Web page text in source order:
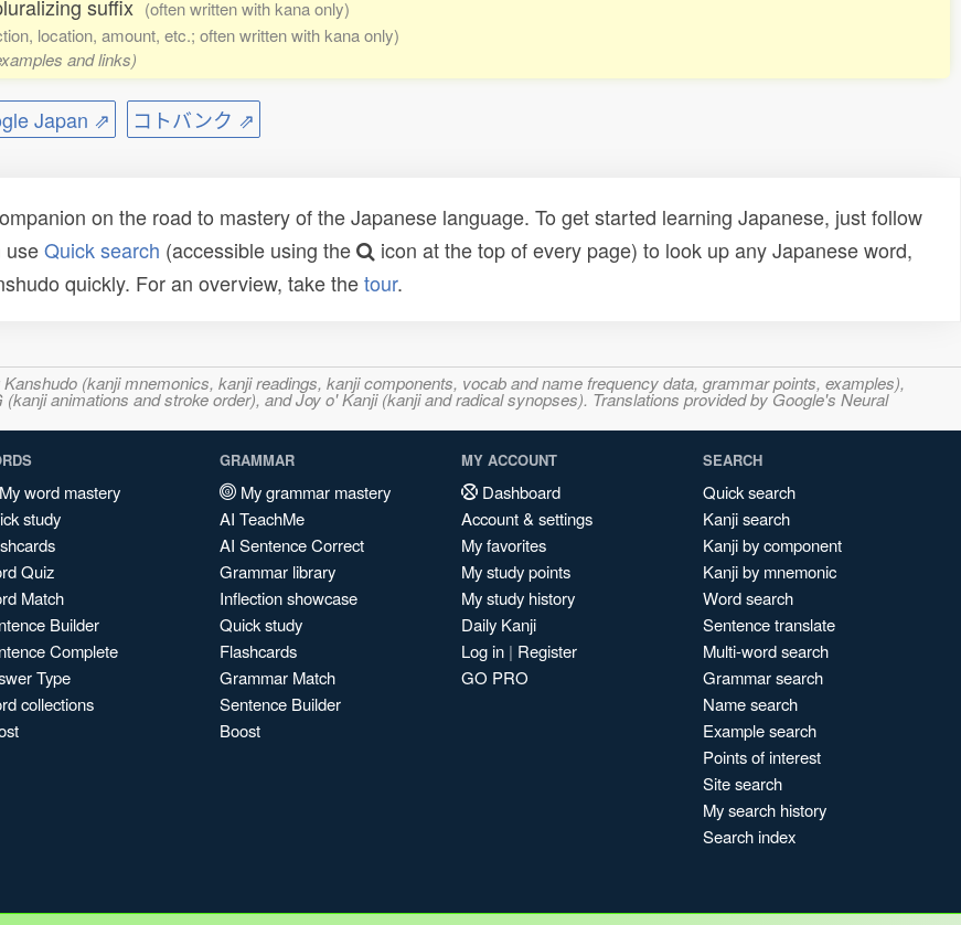
suffix (often written with kana only)
location, amount, etc.; often written with kana only)
and links)
Japan ⇗ コトバンク ⇗
on the road to mastery of the Japanese language. To get started learning Japanese, just follow
useQuick search (accessible using the
icon at the top of every page) to look up any Japanese word,
quickly. For an overview, take thetour.
(kanji mnemonics, kanji readings, kanji components, vocab and name frequency data, grammar points, examples),
animations and stroke order), and Joy o' Kanji (kanji and radical synopses). Translations provided by Google's Neural
My word mastery
study
Quiz
Match
Builder
Complete
Type
collections
GRAMMAR
My grammar mastery
AI TeachMe
AI Sentence Correct
Grammar library
Inflection showcase
Quick study
Flashcards
Grammar Match
Sentence Builder
Boost
MY ACCOUNT
Dashboard
Account & settings
My favorites
My study points
My study history
Daily Kanji
Log in | Register
GO PRO
SEARCH
Quick search
Kanji search
Kanji by component
Kanji by mnemonic
Word search
Sentence translate
Multi-word search
Grammar search
Name search
Example search
Points of interest
Site search
My search history
Search index